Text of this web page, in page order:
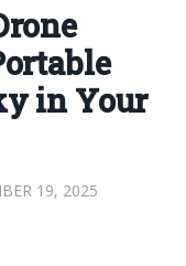
in Your
19, 2025